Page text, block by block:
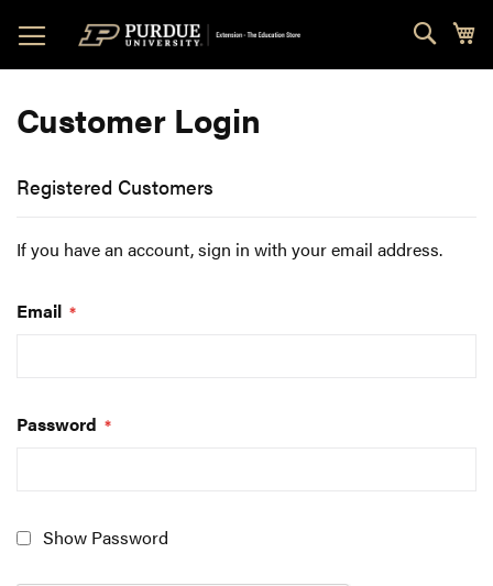
to
Content
Customer Login
Registered Customers
If you have an account, sign in with your email address.
Email
Password
Show Password